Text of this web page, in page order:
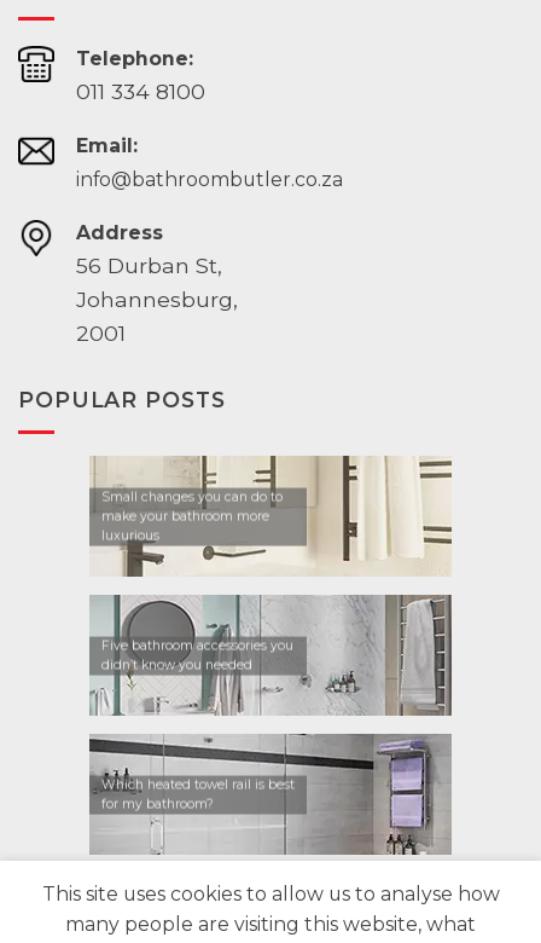
Telephone:
011 334 8100
Email:
info@bathroombutler.co.za
Address
56 Durban St,
Johannesburg,
2001
POPULAR POSTS
Small changes you can do to
make your bathroom more
luxurious
Five bathroom accessories you
didn’t know you needed
Which heated towel rail is best
for my bathroom?
FIND A RETAILER
WARRANTY
PRIVACY POLICY
ABOUT US BLOG
This site uses cookies to allow us to analyse how
many people are visiting this website, what